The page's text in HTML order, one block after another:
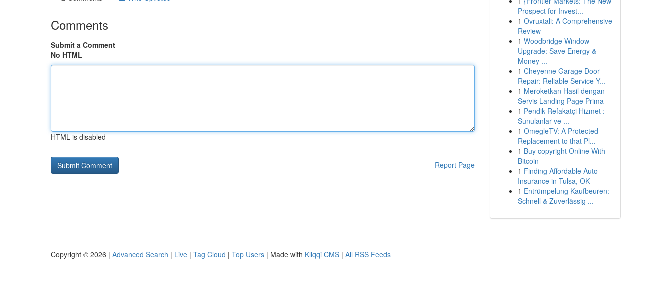
Comments
Submit a Comment
No HTML
HTML is disabled
Report Page
Prospect for Invest...
1 Ovruxtali: A Comprehensive
Review
1 Woodbridge Window
Upgrade: Save Energy &
Money ...
1 Cheyenne Garage Door
Repair: Reliable Service Y...
1 Meroketkan Hasil dengan
Servis Landing Page Prima
1 Pendik Refakatçi Hizmet :
Sunulanlar ve ...
1 OmegleTV: A Protected
Replacement to that Pl...
1 Buy copyright Online With
Bitcoin
1 Finding Affordable Auto
Insurance in Tulsa, OK
1 Entrümpelung Kaufbeuren:
Schnell & Zuverlässig ...
Copyright © 2026 | Advanced Search | Live | Tag Cloud | Top Users | Made with Kliqqi CMS | All RSS Feeds